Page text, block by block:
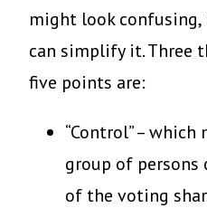
might look confusing,
can simplify it. Three
five points are:
“Control” –
group of persons
of the voting